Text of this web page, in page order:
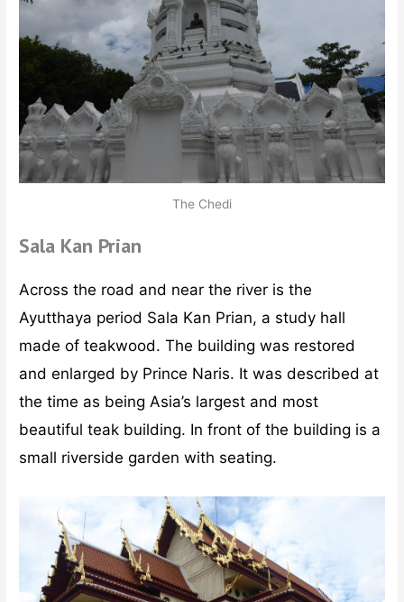
The Chedi
Sala Kan Prian
Across the road and near the river is the
Ayutthaya period Sala Kan Prian, a study hall
made of teakwood. The building was restored
and enlarged by Prince Naris. It was described at
the time as being Asia’s largest and most
beautiful teak building. In front of the building is a
small riverside garden with seating.